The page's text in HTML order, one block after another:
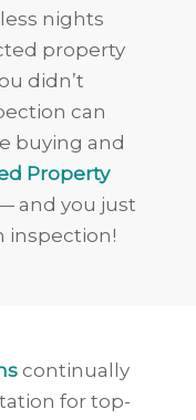
nights
property
didn’t
can
buying and
Property
and you just
inspection!
continually
for top-